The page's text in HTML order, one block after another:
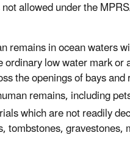
allowed under the
remains in ocean waters
low water mark or
the openings of bays and
remains, including
which are not readily
tombstones,